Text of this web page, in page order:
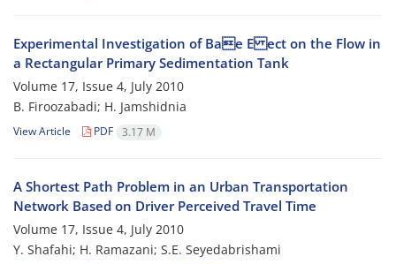
Experimental Investigation of Bae E ect on the Flow in
a Rectangular Primary Sedimentation Tank
Volume 17, Issue 4, July 2010
B. Firoozabadi; H. Jamshidnia
View Article PDF 3.17 M
A Shortest Path Problem in an Urban Transportation
Network Based on Driver Perceived Travel Time
Volume 17, Issue 4, July 2010
Y. Shafahi; H. Ramazani; S.E. Seyedabrishami